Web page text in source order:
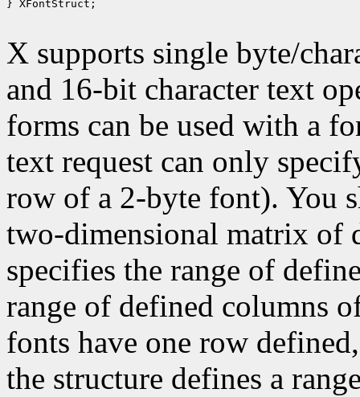
} XFontStruct;
X supports single byte/
and 16-bit character text
forms can be used with a
text request can only
row of a 2-byte font). You
two-dimensional matrix of
specifies the range of
range of defined columns
fonts have one row
the structure defines a